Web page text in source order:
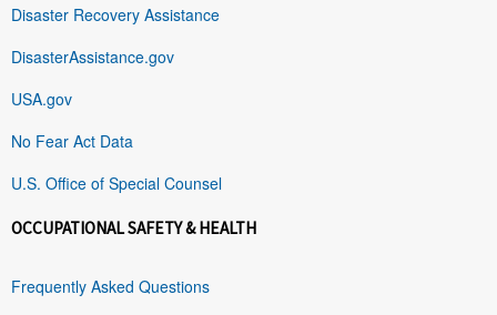
Disaster Recovery Assistance
DisasterAssistance.gov
USA.gov
No Fear Act Data
U.S. Office of Special Counsel
OCCUPATIONAL SAFETY & HEALTH
Frequently Asked Questions